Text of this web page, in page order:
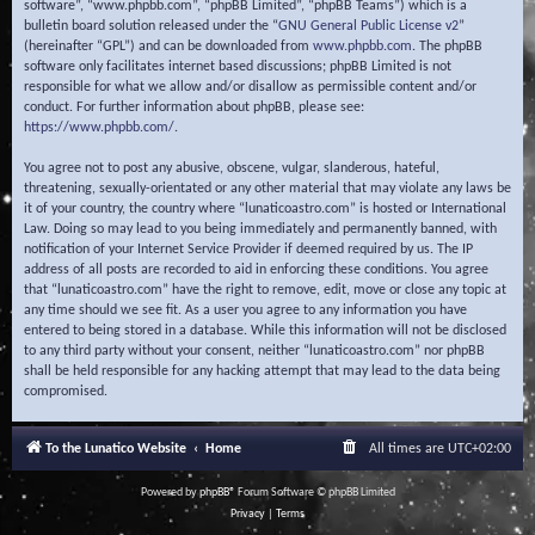
software”, “www.phpbb.com”, “phpBB Limited”, “phpBB Teams”) which is a
bulletin board solution released under the “GNU General Public License v2”
(hereinafter “GPL”) and can be downloaded from www.phpbb.com. The phpBB
software only facilitates internet based discussions; phpBB Limited is not
responsible for what we allow and/or disallow as permissible content and/or
conduct. For further information about phpBB, please see:
https://www.phpbb.com/.
You agree not to post any abusive, obscene, vulgar, slanderous, hateful,
threatening, sexually-orientated or any other material that may violate any laws be
it of your country, the country where “lunaticoastro.com” is hosted or International
Law. Doing so may lead to you being immediately and permanently banned, with
notification of your Internet Service Provider if deemed required by us. The IP
address of all posts are recorded to aid in enforcing these conditions. You agree
that “lunaticoastro.com” have the right to remove, edit, move or close any topic at
any time should we see fit. As a user you agree to any information you have
entered to being stored in a database. While this information will not be disclosed
to any third party without your consent, neither “lunaticoastro.com” nor phpBB
shall be held responsible for any hacking attempt that may lead to the data being
compromised.
To the Lunatico Website Home All times are UTC+02:00
Powered byphpBB® Forum Software © phpBB Limited
Privacy
Terms